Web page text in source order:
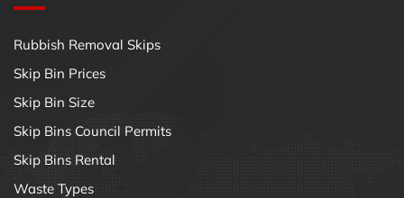
Rubbish Removal Skips
Skip Bin Prices
Skip Bin Size
Skip Bins Council Permits
Skip Bins Rental
Waste Types